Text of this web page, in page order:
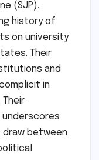
(SJP),
history of
on university
Their
and
in
underscores
between